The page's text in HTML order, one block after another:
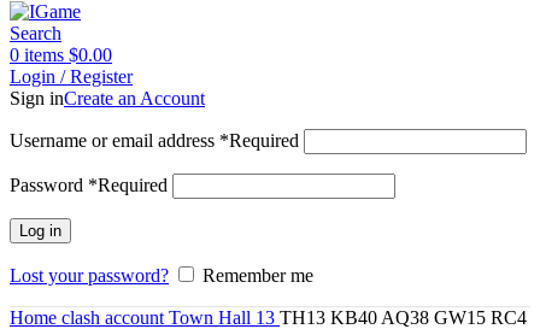
Search
0 items $0.00
Login / Register
Sign inCreate an Account
Username or email address *Required
Password *Required
Log in
Lost your password? Remember me
Home clash account Town Hall 13 TH13 KB40 AQ38 GW15 RC4